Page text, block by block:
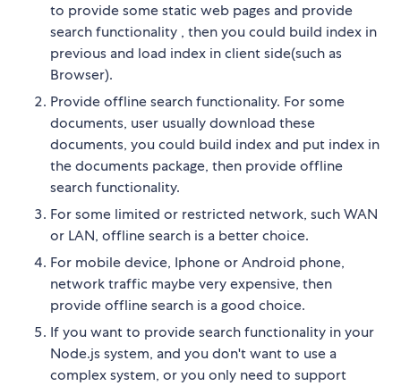
to provide some static web pages and provide
search functionality , then you could build index in
previous and load index in client side(such as
Browser).
Provide offline search functionality. For some
documents, user usually download these
documents, you could build index and put index in
the documents package, then provide offline
search functionality.
For some limited or restricted network, such WAN
or LAN, offline search is a better choice.
For mobile device, Iphone or Android phone,
network traffic maybe very expensive, then
provide offline search is a good choice.
If you want to provide search functionality in your
Node.js system, and you don't want to use a
complex system, or you only need to support